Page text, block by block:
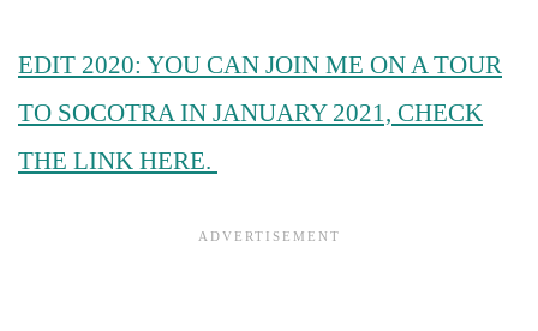
EDIT 2020: YOU CAN JOIN ME ON A TOUR
TO SOCOTRA IN JANUARY 2021, CHECK
THE LINK HERE.